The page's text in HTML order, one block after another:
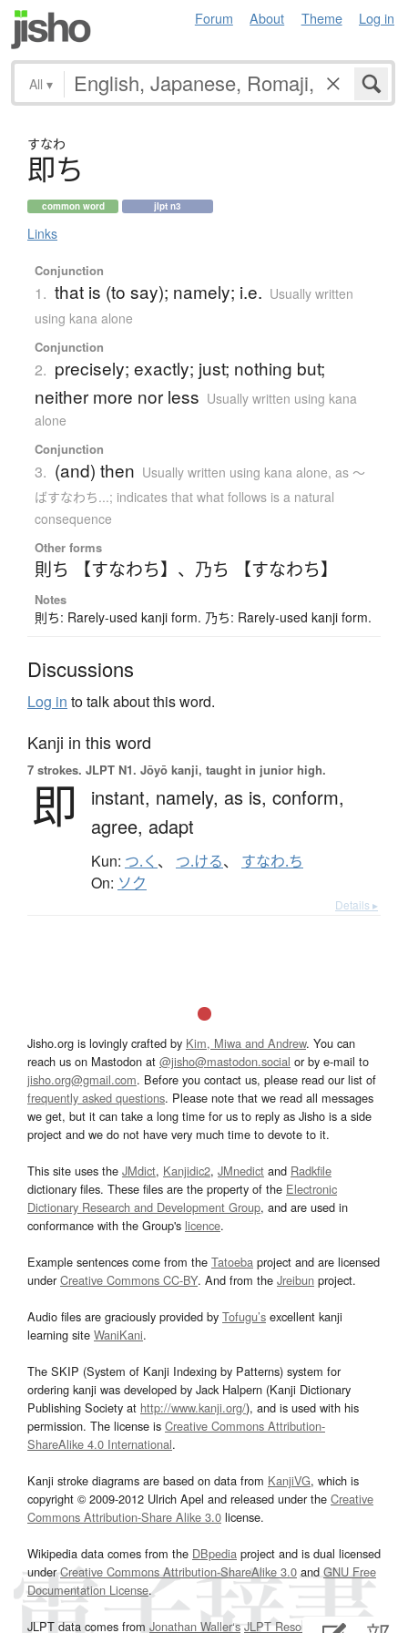
Forum About Theme Log in
All ▾
すなわ
即ち
common word jlpt n3
Links
Conjunction
1. that is (to say); namely; i.e. Usually written
using kana alone
Conjunction
2. precisely; exactly; just; nothing but;
neither more nor less Usually written using kana
alone
Conjunction
3. (and) then Usually written using kana alone, as 〜
ばすなわち...; indicates that what follows is a natural
consequence
Other forms
則ち 【すなわち】 、 乃ち 【すなわち】
Notes
則ち: Rarely-used kanji form. 乃ち: Rarely-used kanji form.
Discussions
Log in to talk about this word.
Kanji in this word
7 strokes. JLPT N1. Jōyō kanji, taught in junior high.
即 instant, namely, as is, conform,
agree, adapt
Kun: つ.く 、 つ.ける、 すなわ.ち
On: ソク
Details ▸
Jisho.org is lovingly crafted by Kim, Miwa and Andrew. You can
reach us on Mastodon at @jisho@mastodon.social or by e-mail to
jisho.org@gmail.com. Before you contact us, please read our list of
frequently asked questions. Please note that we read all messages
we get, but it can take a long time for us to reply as Jisho is a side
project and we do not have very much time to devote to it.
This site uses the JMdict, Kanjidic2, JMnedict and Radkfile
dictionary files. These files are the property of the Electronic
Dictionary Research and Development Group, and are used in
conformance with the Group's licence.
Example sentences come from the Tatoeba project and are licensed
underCreative Commons CC-BY. And from the Jreibun project.
Audio files are graciously provided by Tofugu’s excellent kanji
learning site WaniKani.
The SKIP (System of Kanji Indexing by Patterns) system for
ordering kanji was developed by Jack Halpern (Kanji Dictionary
Publishing Society at http://www.kanji.org/), and is used with his
permission. The license is Creative Commons Attribution-
ShareAlike 4.0 International.
Kanji stroke diagrams are based on data from KanjiVG, which is
copyright © 2009-2012 Ulrich Apel and released under the Creative
Commons Attribution-Share Alike 3.0 license.
Wikipedia data comes from the DBpedia project and is dual licensed
underCreative Commons Attribution-ShareAlike 3.0and GNU Free
Documentation License.
JLPT data comes from Jonathan Waller‘s JLPT Resourcespage.